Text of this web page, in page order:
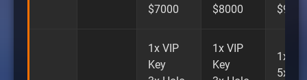
$7000
$8000
$9000
1x VIP
Key
1x VIP
Key
1x
5x